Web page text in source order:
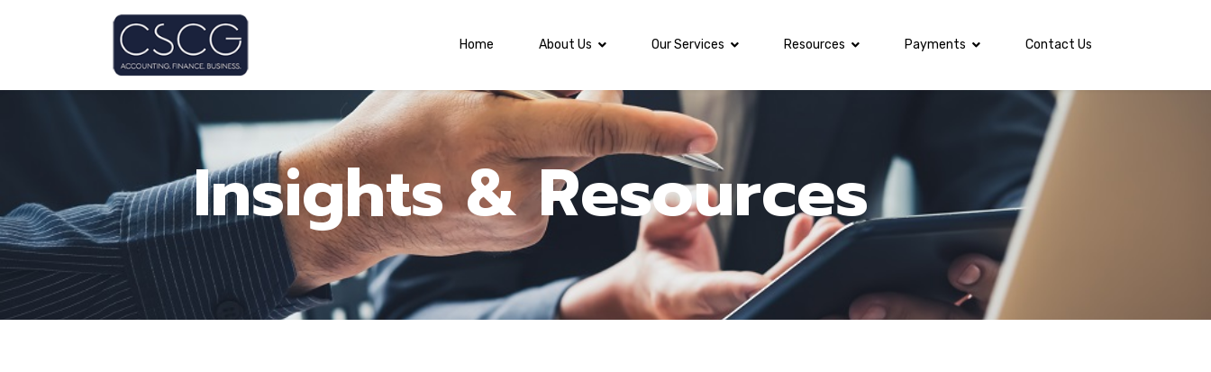
Home About Us Our Services Resources Payments Contact Us
Insights & Resources